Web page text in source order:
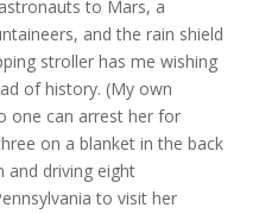
to Mars, a
and the rain shield
stroller has me wishing
of history. (My own
one can arrest her for
on a blanket in the back
and driving eight
to visit her